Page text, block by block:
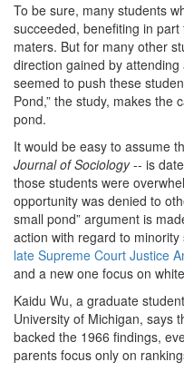
To be sure, many students
succeeded, benefiting in
maters. But for many other
direction gained by
seemed to push these
Pond,” the study, makes the
pond.
It would be easy to assume
Journal of Sociology-- is
those students were
opportunity was denied to
small pond” argument is
action with regard to minority
late Supreme Court Justice
and a new one focus on
Kaidu Wu, a graduate
University of Michigan, says
backed the 1966 findings,
parents focus only on